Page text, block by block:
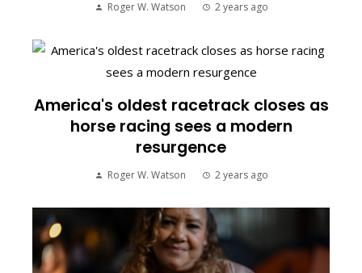
Roger W. Watson 2 years ago
America's oldest racetrack closes as
horse racing sees a modern
resurgence
Roger W. Watson 2 years ago